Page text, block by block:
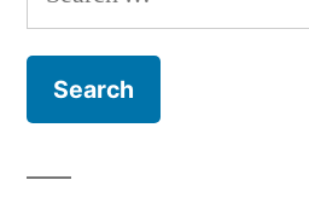
for: